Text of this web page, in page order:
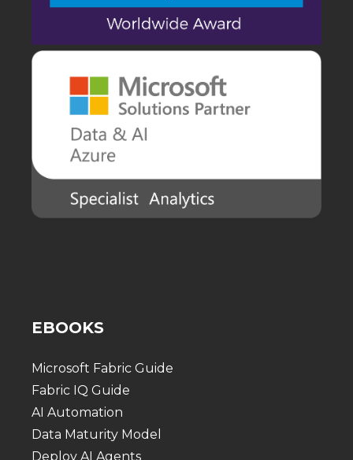
EBOOKS
Microsoft Fabric Guide
Fabric IQ Guide
AI Automation
Data Maturity Model
Deploy AI Agents